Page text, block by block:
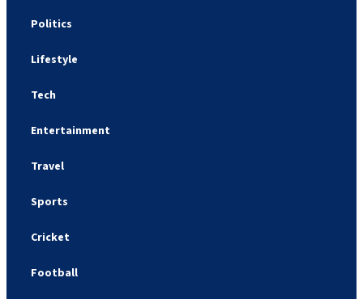
Politics
Lifestyle
Tech
Entertainment
Travel
Sports
Cricket
Football